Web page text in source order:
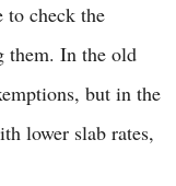
to check the
them. In the old
but in the
lower slab rates,